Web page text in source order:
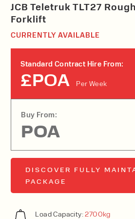
JCB Teletruk TLT27
Forklift
CURRENTLY AVAILABLE
Standard Contract Hire From:
£POA Per Week
Buy From:
POA
DISCOVER FULLY
PACKAGE
Load Capacity:2700kg